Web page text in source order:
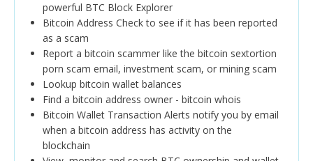
powerful BTC Block Explorer
Bitcoin Address Check to see if it has been reported
as a scam
Report a bitcoin scammer like the bitcoin sextortion
porn scam email, investment scam, or mining scam
Lookup bitcoin wallet balances
Find a bitcoin address owner - bitcoin whois
Bitcoin Wallet Transaction Alerts notify you by email
when a bitcoin address has activity on the
blockchain